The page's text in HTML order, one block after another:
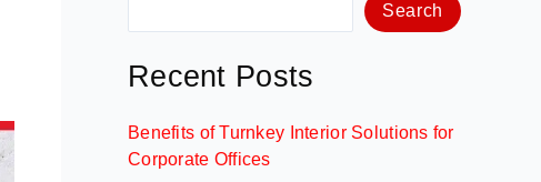
Search
Recent Posts
Benefits of Turnkey Interior Solutions for
Corporate Offices